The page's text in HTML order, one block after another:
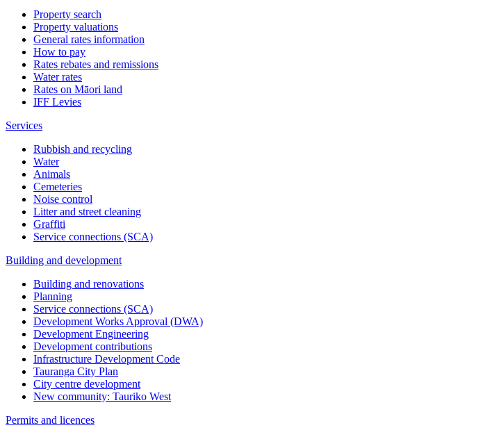
Property search
Property valuations
General rates information
How to pay
Rates rebates and remissions
Water rates
Rates on Māori land
IFF Levies
Services
Rubbish and recycling
Water
Animals
Cemeteries
Noise control
Litter and street cleaning
Graffiti
Service connections (SCA)
Building and development
Building and renovations
Planning
Service connections (SCA)
Development Works Approval (DWA)
Development Engineering
Development contributions
Infrastructure Development Code
Tauranga City Plan
City centre development
New community: Tauriko West
Permits and licences